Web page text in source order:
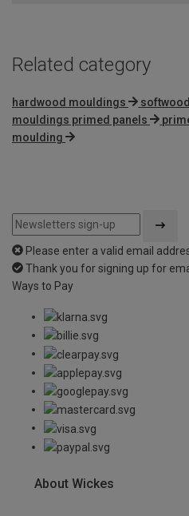
Related category
hardwood mouldings
mouldings primed panels
moulding
Please enter a valid email
Thank you for signing up for
Ways to Pay
About Wickes